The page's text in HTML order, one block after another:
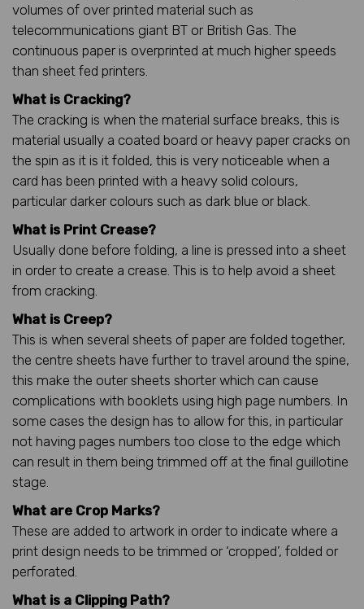
volumes of over printed material such as
telecommunications giant BT or British Gas. The
continuous paper is overprinted at much higher speeds
than sheet fed printers.
What is Cracking?
The cracking is when the material surface breaks, this is
material usually a coated board or heavy paper cracks on
the spin as it is it folded, this is very noticeable when a
card has been printed with a heavy solid colours,
particular darker colours such as dark blue or black.
What is Print Crease?
Usually done before folding, a line is pressed into a sheet
in order to create a crease. This is to help avoid a sheet
from cracking.
What is Creep?
This is when several sheets of paper are folded together,
the centre sheets have further to travel around the spine,
this make the outer sheets shorter which can cause
complications with booklets using high page numbers. In
some cases the design has to allow for this, in particular
not having pages numbers too close to the edge which
can result in them being trimmed off at the final guillotine
stage.
What are Crop Marks?
These are added to artwork in order to indicate where a
print design needs to be trimmed or ‘cropped’, folded or
perforated.
What is a Clipping Path?